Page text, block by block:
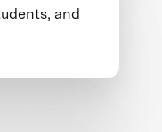
and